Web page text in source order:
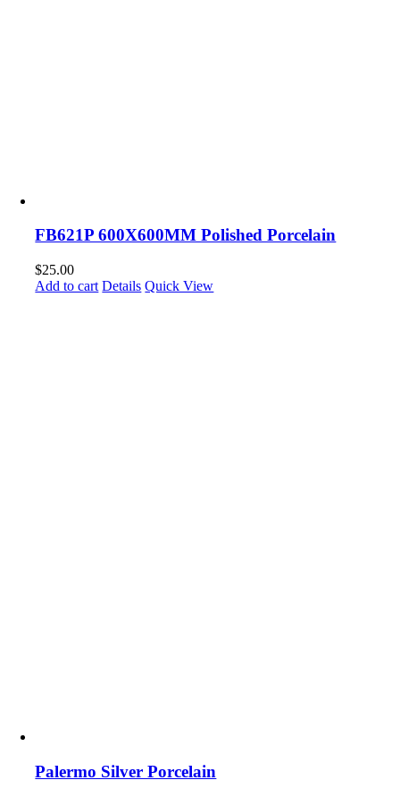
FB621P 600X600MM Polished Porcelain
$25.00
Add to cart Details Quick View
Palermo Silver Porcelain